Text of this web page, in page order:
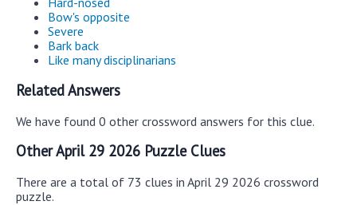
Bow's opposite
Severe
Bark back
Like many disciplinarians
Related Answers
We have found 0 other crossword answers for this clue.
Other April 29 2026 Puzzle Clues
There are a total of 73 clues in April 29 2026 crossword
puzzle.